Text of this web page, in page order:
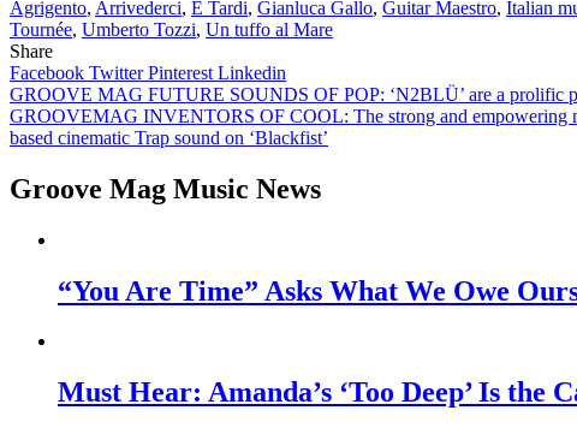
Agrigento, Arrivederci, È Tardi, Gianluca Gallo, Guitar Maestro, Italian
Tournée, Umberto Tozzi, Un tuffo al Mare
Share
Facebook TwitterPinterest Linkedin
Post
navigation
GROOVE MAG FUTURE SOUNDS OF POP: ‘N2BLÜ’ are a prolific
GROOVEMAG INVENTORS OF COOL: The strong and empowering
based cinematic Trap sound on ‘Blackfist’
Groove Mag Music News
“You Are Time” Asks What We Owe
Must Hear: Amanda’s ‘Too Deep’ Is the